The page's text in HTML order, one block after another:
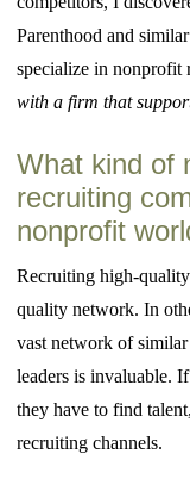
Parenthood and
specialize in
with a firm that
What kind of
recruiting
nonprofit
Recruiting high-
quality network. In
vast network of
leaders is invaluable.
they have to find
recruiting channels.